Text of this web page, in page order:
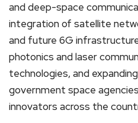
and deep-space
integration of satellite
and future 6G
photonics and laser
technologies, and
government space
innovators across the